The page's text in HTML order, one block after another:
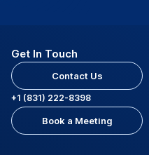
Get In Touch
Contact Us
+1 (831) 222-8398
Book a Meeting